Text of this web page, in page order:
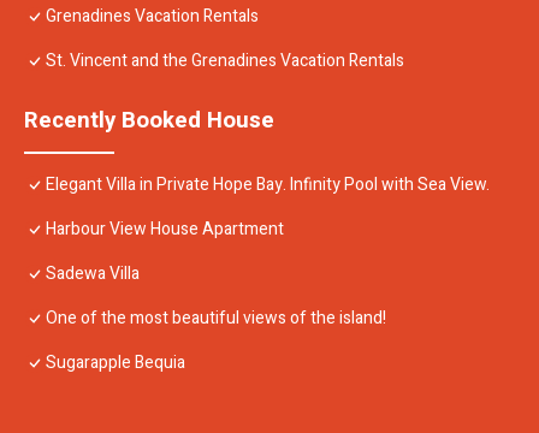
Grenadines Vacation Rentals
St. Vincent and the Grenadines Vacation Rentals
Recently Booked House
Elegant Villa in Private Hope Bay. Infinity Pool with Sea View.
Harbour View House Apartment
Sadewa Villa
One of the most beautiful views of the island!
Sugarapple Bequia